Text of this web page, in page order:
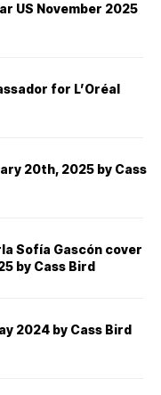
US November 2025
for L’Oréal
20th, 2025 by Cass
Sofía Gascón cover
by Cass Bird
2024 by Cass Bird